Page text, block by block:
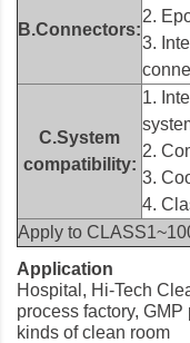
B.Connectors:
2.
3.
C.System
compatibility:
1.
2.
3.
4.
Apply to
Application
Hospital, Hi-Tech
process factory,
kinds of clean room